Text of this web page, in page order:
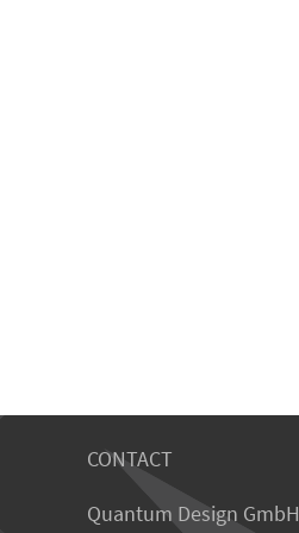
CONTACT
Quantum Design GmbH